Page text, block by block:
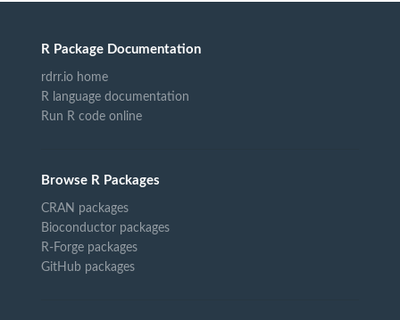
R Package Documentation
rdrr.io home
R language documentation
Run R code online
Browse R Packages
CRAN packages
Bioconductor packages
R-Forge packages
GitHub packages